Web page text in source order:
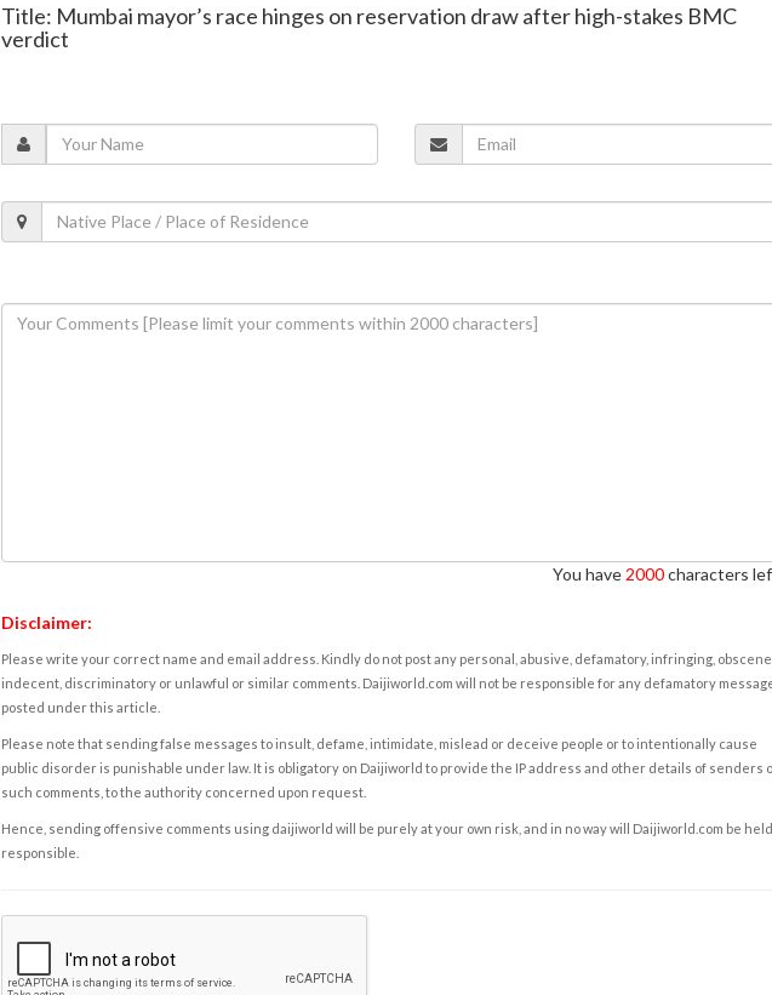
Title: Mumbai mayor’s race hinges on reservation draw after high-stakes BMC
verdict
You have 2000characters
Disclaimer:
Please write your correct name and email address. Kindly do not post any personal, abusive, defamatory, infringing, obscene,
indecent, discriminatory or unlawful or similar comments. Daijiworld.com will not be responsible for any defamatory
posted under this article.
Please note that sending false messages to insult, defame, intimidate, mislead or deceive people or to intentionally cause
public disorder is punishable under law. It is obligatory on Daijiworld to provide the IP address and other details of senders
such comments, to the authority concerned upon request.
Hence, sending offensive comments using daijiworld will be purely at your own risk, and in no way will Daijiworld.com be held
responsible.